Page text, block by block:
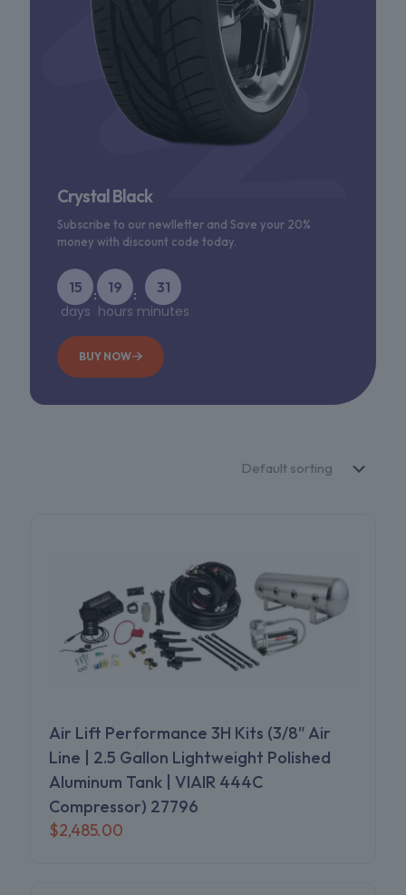
Crystal Black
Subscribe to our newlletter and Save your 20%
money with discount code today.
15
days
:
19
hours
:
31
minutes
BUY NOW
Air Lift Performance 3H Kits (3/8″ Air
Line | 2.5 Gallon Lightweight Polished
Aluminum Tank | VIAIR 444C
Compressor) 27796
$2,485.00